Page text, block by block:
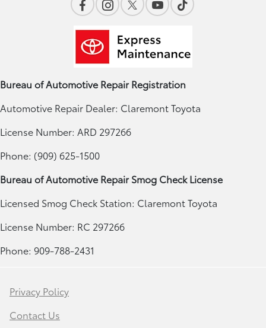
Bureau of Automotive Repair Registration
Automotive Repair Dealer: Claremont Toyota
License Number: ARD 297266
Phone: (909) 625-1500
Bureau of Automotive Repair Smog Check License
Licensed Smog Check Station: Claremont Toyota
License Number: RC 297266
Phone: 909-788-2431
Privacy Policy
Contact Us